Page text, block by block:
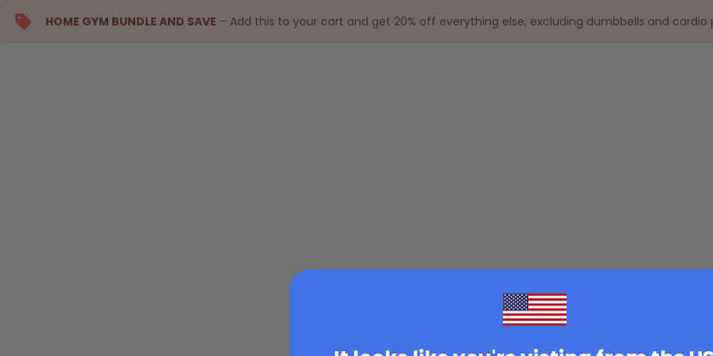
HOME GYM BUNDLE AND SAVE – Add this to your cart and get 20% off everything else, excluding dumbbells and cardio